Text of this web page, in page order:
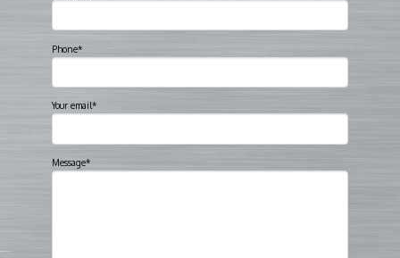
Phone*
Your email*
Message*